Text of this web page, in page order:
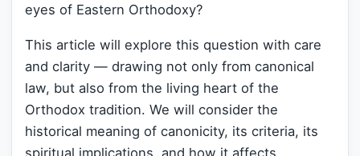
eyes of Eastern Orthodoxy?
This article will explore this question with care
and clarity — drawing not only from canonical
law, but also from the living heart of the
Orthodox tradition. We will consider the
historical meaning of canonicity, its criteria, its
spiritual implications, and how it affects